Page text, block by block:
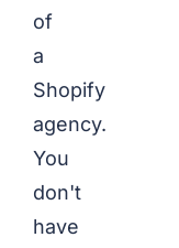
of
a
Shopify
agency.
You
don't
have